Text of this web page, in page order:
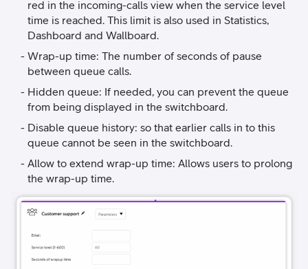
red in the incoming-calls view when the service level
time is reached. This limit is also used in Statistics,
Dashboard and Wallboard.
Wrap-up time: The number of seconds of pause
between queue calls.
Hidden queue: If needed, you can prevent the queue
from being displayed in the switchboard.
Disable queue history: so that earlier calls in to this
queue cannot be seen in the switchboard.
Allow to extend wrap-up time: Allows users to prolong
the wrap-up time.